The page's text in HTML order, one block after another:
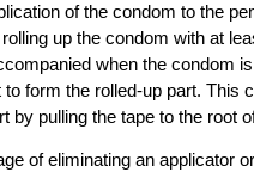
of the condom to the
up the condom with at
when the condom
form the rolled-up part. This
by pulling the tape to the root
of eliminating an applicator